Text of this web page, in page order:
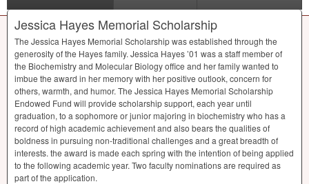
Jessica Hayes Memorial Scholarship
The Jessica Hayes Memorial Scholarship was established through the
generosity of the Hayes family. Jessica Hayes ’01 was a staff member of
the Biochemistry and Molecular Biology office and her family wanted to
imbue the award in her memory with her positive outlook, concern for
others, warmth, and humor. The Jessica Hayes Memorial Scholarship
Endowed Fund will provide scholarship support, each year until
graduation, to a sophomore or junior majoring in biochemistry who has a
record of high academic achievement and also bears the qualities of
boldness in pursuing non-traditional challenges and a great breadth of
interests. the award is made each spring with the intention of being applied
to the following academic year. Two faculty nominations are required as
part of the application.